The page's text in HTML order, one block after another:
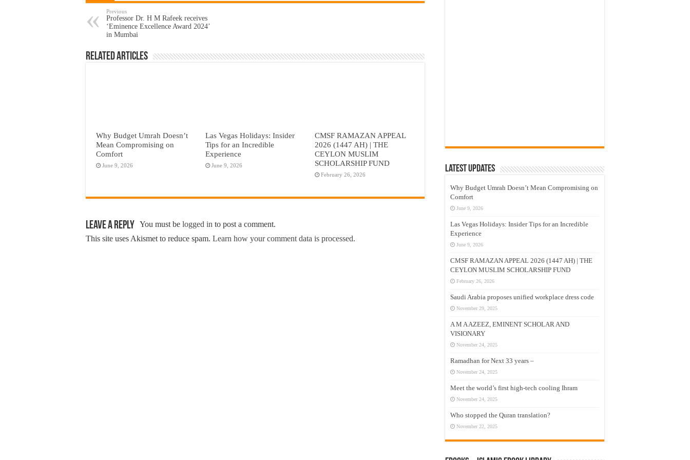
Previous
Professor Dr. H M Rafeek receives
‘Eminence Excellence Award 2024’
in Mumbai
Related Articles
Why Budget Umrah Doesn’t
Mean Compromising on
Comfort
June 9, 2026
Las Vegas Holidays: Insider
Tips for an Incredible
Experience
June 9, 2026
CMSF RAMAZAN APPEAL
2026 (1447 AH) | THE
CEYLON MUSLIM
SCHOLARSHIP FUND
February 26, 2026
Leave a Reply You must be logged in to post a comment.
This site uses Akismet to reduce spam. Learn how your comment data is processed.
Latest Updates
Why Budget Umrah Doesn’t Mean Compromising on
Comfort
June 9, 2026
Las Vegas Holidays: Insider Tips for an Incredible
Experience
June 9, 2026
CMSF RAMAZAN APPEAL 2026 (1447 AH) | THE
CEYLON MUSLIM SCHOLARSHIP FUND
February 26, 2026
Saudi Arabia proposes unified workplace dress code
November 29, 2025
A M A AZEEZ, EMINENT SCHOLAR AND
VISIONARY
November 24, 2025
Ramadhan for Next 33 years –
November 24, 2025
Meet the world’s first high-tech cooling Ihram
November 24, 2025
Who stopped the Quran translation?
November 22, 2025